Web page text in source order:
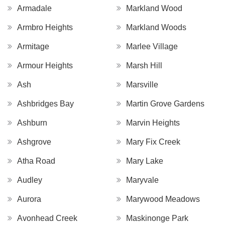
Armadale
Armbro Heights
Armitage
Armour Heights
Ash
Ashbridges Bay
Ashburn
Ashgrove
Atha Road
Audley
Aurora
Avonhead Creek
Markland Wood
Markland Woods
Marlee Village
Marsh Hill
Marsville
Martin Grove Gardens
Marvin Heights
Mary Fix Creek
Mary Lake
Maryvale
Marywood Meadows
Maskinonge Park